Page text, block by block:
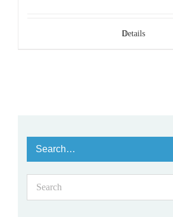
Details
Search…